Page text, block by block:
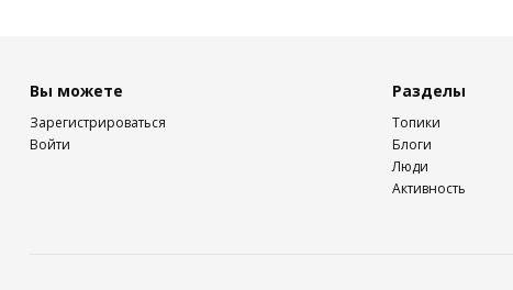
Вы можете
Зарегистрироваться
Войти
Разделы
Топики
Блоги
Люди
Активность